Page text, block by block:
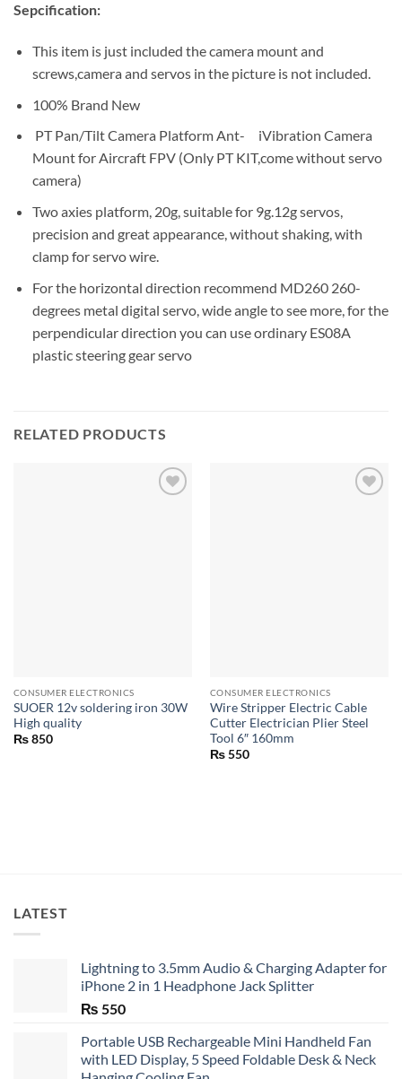
Sepcification:
This item is just included the camera mount and
screws,camera and servos in the picture is not included.
100% Brand New
PT Pan/Tilt Camera Platform Ant- iVibration Camera
Mount for Aircraft FPV (Only PT KIT,come without servo
camera)
Two axies platform, 20g, suitable for 9g.12g servos,
precision and great appearance, without shaking, with
clamp for servo wire.
For the horizontal direction recommend MD260 260-
degrees metal digital servo, wide angle to see more, for the
perpendicular direction you can use ordinary ES08A
plastic steering gear servo
RELATED PRODUCTS
CONSUMER ELECTRONICS
SUOER 12v soldering iron 30W
High quality
₨850
CONSUMER ELECTRONICS
Wire Stripper Electric Cable
Cutter Electrician Plier Steel
Tool 6″ 160mm
₨550
LATEST
Lightning to 3.5mm Audio & Charging Adapter for
iPhone 2 in 1 Headphone Jack Splitter
₨ 550
Portable USB Rechargeable Mini Handheld Fan
with LED Display, 5 Speed Foldable Desk & Neck